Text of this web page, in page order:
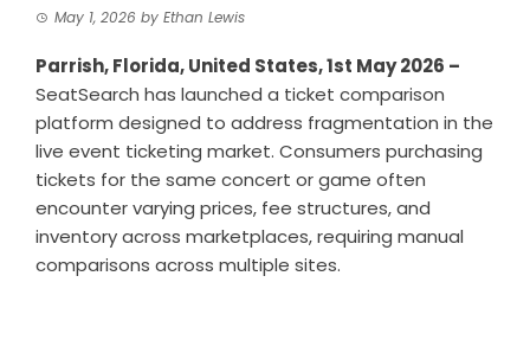
May 1, 2026 by Ethan Lewis
Parrish, Florida, United States, 1st May 2026 –
SeatSearch has launched a ticket comparison
platform designed to address fragmentation in the
live event ticketing market. Consumers purchasing
tickets for the same concert or game often
encounter varying prices, fee structures, and
inventory across marketplaces, requiring manual
comparisons across multiple sites.